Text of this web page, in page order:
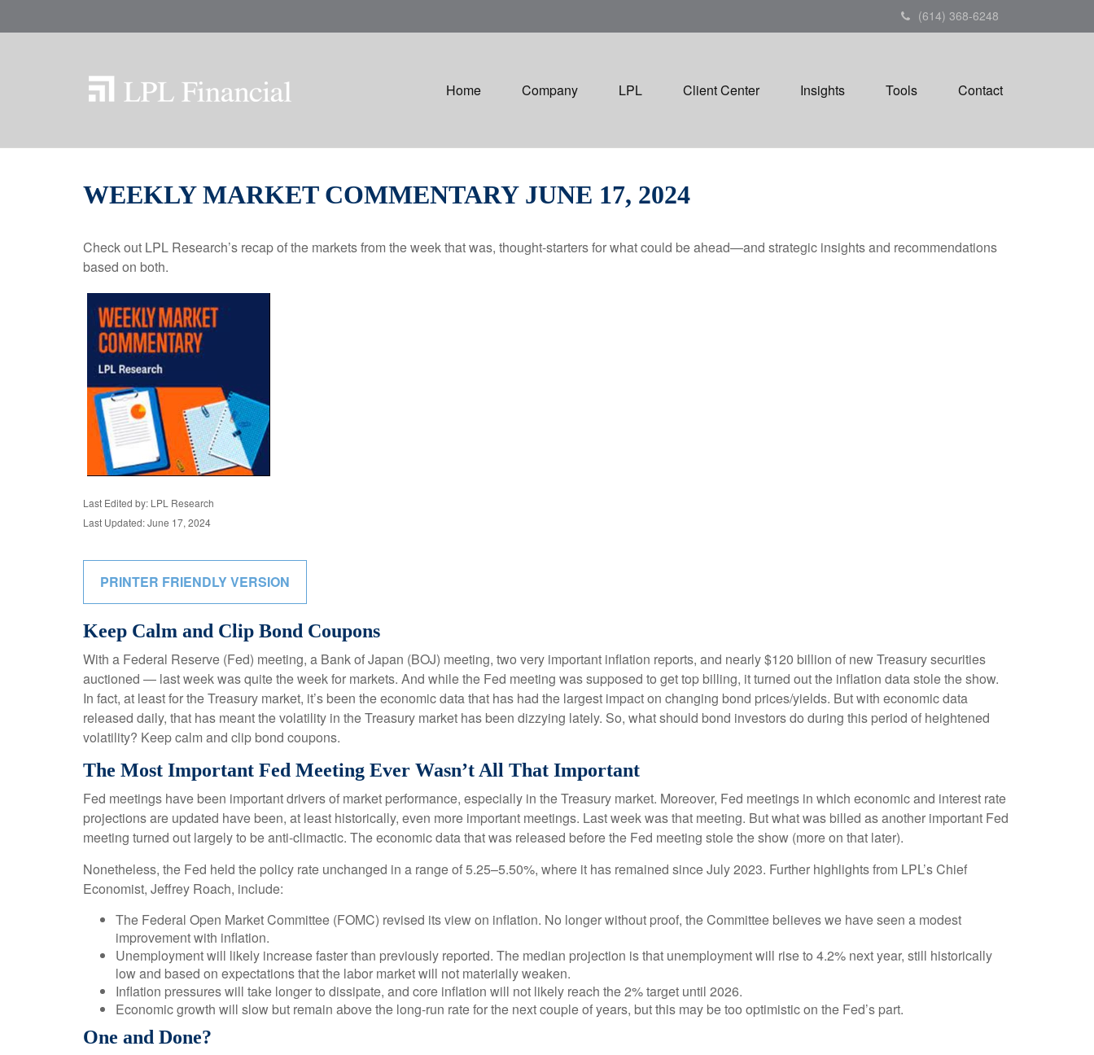
(614) 368-6248
Home Company LPL Client Center Insights Tools Contact
WEEKLY MARKET COMMENTARY JUNE 17, 2024
Check out LPL Research’s recap of the markets from the week that was, thought-starters for what could be ahead—and strategic insights and recommendations
based on both.
Last Edited by: LPL Research
Last Updated: June 17, 2024
PRINTER FRIENDLY VERSION
Keep Calm and Clip Bond Coupons
With a Federal Reserve (Fed) meeting, a Bank of Japan (BOJ) meeting, two very important inflation reports, and nearly $120 billion of new Treasury securities
auctioned — last week was quite the week for markets. And while the Fed meeting was supposed to get top billing, it turned out the inflation data stole the show.
In fact, at least for the Treasury market, it’s been the economic data that has had the largest impact on changing bond prices/yields. But with economic data
released daily, that has meant the volatility in the Treasury market has been dizzying lately. So, what should bond investors do during this period of heightened
volatility? Keep calm and clip bond coupons.
The Most Important Fed Meeting Ever Wasn’t All That Important
Fed meetings have been important drivers of market performance, especially in the Treasury market. Moreover, Fed meetings in which economic and interest rate
projections are updated have been, at least historically, even more important meetings. Last week was that meeting. But what was billed as another important Fed
meeting turned out largely to be anti-climactic. The economic data that was released before the Fed meeting stole the show (more on that later).
Nonetheless, the Fed held the policy rate unchanged in a range of 5.25–5.50%, where it has remained since July 2023. Further highlights from LPL’s Chief
Economist, Jeffrey Roach, include:
The Federal Open Market Committee (FOMC) revised its view on inflation. No longer without proof, the Committee believes we have seen a modest
improvement with inflation.
Unemployment will likely increase faster than previously reported. The median projection is that unemployment will rise to 4.2% next year, still historically
low and based on expectations that the labor market will not materially weaken.
Inflation pressures will take longer to dissipate, and core inflation will not likely reach the 2% target until 2026.
Economic growth will slow but remain above the long-run rate for the next couple of years, but this may be too optimistic on the Fed’s part.
One and Done?